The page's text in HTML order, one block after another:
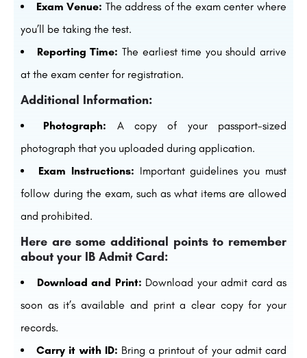
Exam Venue: The address of the exam center where
you’ll be taking the test.
Reporting Time: The earliest time you should arrive
at the exam center for registration.
Additional Information:
Photograph: A copy of your passport-sized
photograph that you uploaded during application.
Exam Instructions: Important guidelines you must
follow during the exam, such as what items are allowed
and prohibited.
Here are some additional points to remember
about your IB Admit Card:
Download and Print: Download your admit card as
soon as it’s available and print a clear copy for your
records.
Carry it with ID: Bring a printout of your admit card